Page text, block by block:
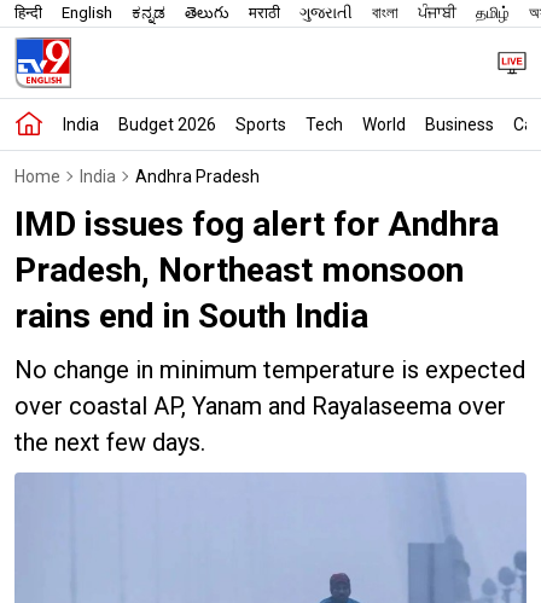
हिन्दी English ಕನ್ನಡ తెలుగు मराठी ગુજરાતી বাংলা ਪੰਜਾਬੀ தமிழ்
India Budget 2026 Sports Tech World Business
Home India Andhra Pradesh
IMD issues fog alert for Andhra
Pradesh, Northeast monsoon
rains end in South India
No change in minimum temperature is expected
over coastal AP, Yanam and Rayalaseema over
the next few days.